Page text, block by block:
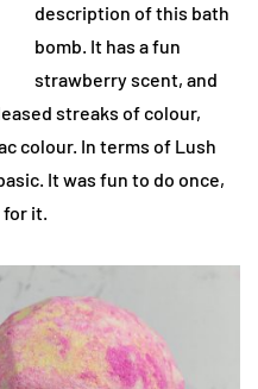
description of this bath
bomb. It has a fun
strawberry scent, and
streaks of colour,
colour. In terms of Lush
It was fun to do once,
for it.